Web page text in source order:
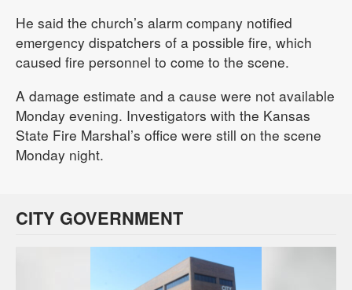
He said the church’s alarm company notified
emergency dispatchers of a possible fire, which
caused fire personnel to come to the scene.
A damage estimate and a cause were not available
Monday evening. Investigators with the Kansas
State Fire Marshal’s office were still on the scene
Monday night.
CITY GOVERNMENT